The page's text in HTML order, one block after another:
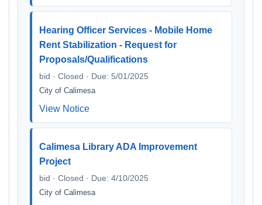
Hearing Officer Services - Mobile Home
Rent Stabilization - Request for
Proposals/Qualifications
bid · Closed · Due: 5/01/2025
City of Calimesa
View Notice
Calimesa Library ADA Improvement
Project
bid · Closed · Due: 4/10/2025
City of Calimesa